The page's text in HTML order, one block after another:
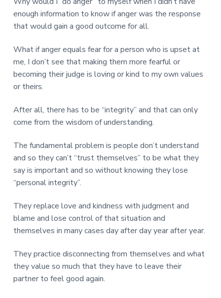
enough information to know if anger was the response
that would gain a good outcome for all.
What if anger equals fear for a person who is upset at
me, I don’t see that making them more fearful or
becoming their judge is loving or kind to my own values
or theirs.
After all, there has to be “integrity” and that can only
come from the wisdom of understanding.
The fundamental problem is people don’t understand
and so they can’t “trust themselves” to be what they
say is important and so without knowing they lose
“personal integrity”.
They replace love and kindness with judgment and
blame and lose control of that situation and
themselves in many cases day after day year after year.
They practice disconnecting from themselves and what
they value so much that they have to leave their
partner to feel good again.